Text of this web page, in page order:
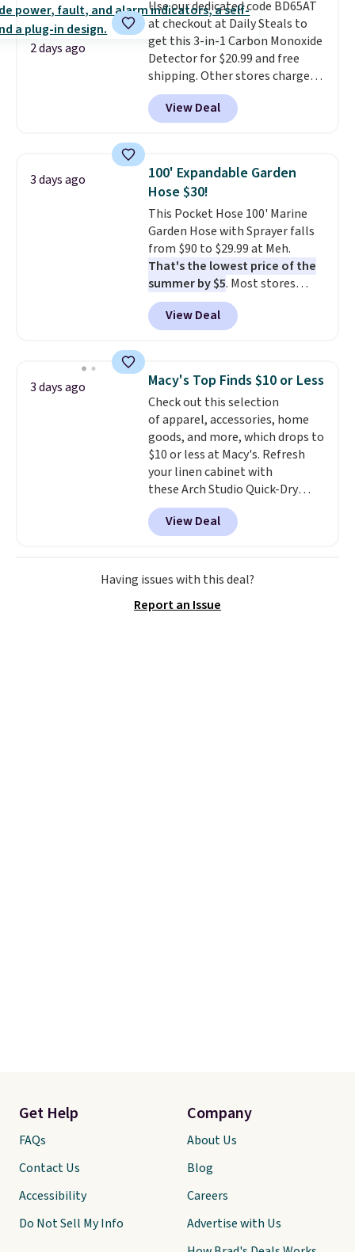
2 days ago
Use our dedicated code BD65AT
at checkout at Daily Steals to
get this 3-in-1 Carbon Monoxide
Detector for $20.99 and free
shipping. Other stores charge
anywhere from $24.99 to $74.99
for similar detectors. Beyond
carbon monoxide detection, it
humidity so you have a full
picture of your indoor air quality
at a glance.
installation required. The
electrochemical sensor is highly
responsive and triggers an alert
when CO levels reach a
dangerous concentration. A
practical safety essential for
homes, RVs, and garages.
View Deal
3 days ago
100' Expandable Garden
Hose $30!
This Pocket Hose 100' Marine
Garden Hose with Sprayer falls
from $90 to $29.99 at Meh.
That's the lowest price of the
summer by $5. Most stores
charge around $90. It's designed
to be lightweight and kink-free,
making this more manageable
traditional heavy rubber hose.
Shipping is free when you sign
into or create a free account,
select the $9.99 shipping
option, and use code BDFREE at
checkout.
View Deal
3 days ago Macy's Top Finds $10 or Less
Check out this selection
of apparel, accessories, home
goods, and more, which drops to
$10 or less at Macy's. Refresh
your linen cabinet with
these Arch Studio Quick-Dry
Striped Bath Towels, which fall
from $18 to $7.99 in all four
colors. This is typically the
lowest price we see on bath
towels sold at Macy's. You can
towels for $8.99. Also, this Miken
View Deal
Having issues with this deal?
Report an Issue
Get Help
FAQs
Contact Us
Accessibility
Do Not Sell My Info
Company
About Us
Blog
Careers
Advertise with Us